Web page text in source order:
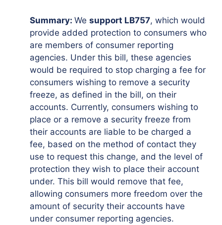
Summary: We support LB757, which would
provide added protection to consumers who
are members of consumer reporting
agencies. Under this bill, these agencies
would be required to stop charging a fee for
consumers wishing to remove a security
freeze, as defined in the bill, on their
accounts. Currently, consumers wishing to
place or a remove a security freeze from
their accounts are liable to be charged a
fee, based on the method of contact they
use to request this change, and the level of
protection they wish to place their account
under. This bill would remove that fee,
allowing consumers more freedom over the
amount of security their accounts have
under consumer reporting agencies.